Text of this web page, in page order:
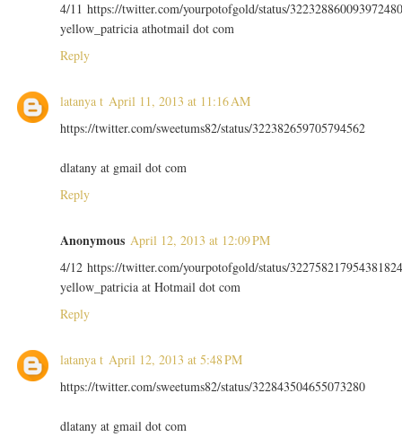
4/11 https://twitter.com/yourpotofgold/status/
yellow_patricia athotmail dot com
Reply
latanya t April 11, 2013 at 11:16 AM
https://twitter.com/sweetums82/status/322382659705794562
dlatany at gmail dot com
Reply
Anonymous April 12, 2013 at 12:09 PM
4/12 https://twitter.com/yourpotofgold/status/
yellow_patricia at Hotmail dot com
Reply
latanya t April 12, 2013 at 5:48 PM
https://twitter.com/sweetums82/status/322843504655073280
dlatany at gmail dot com